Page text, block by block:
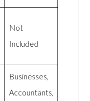
Not
Included
Businesses,
Accountants,